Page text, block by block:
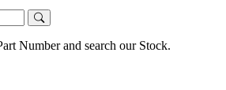
Number and search our Stock.